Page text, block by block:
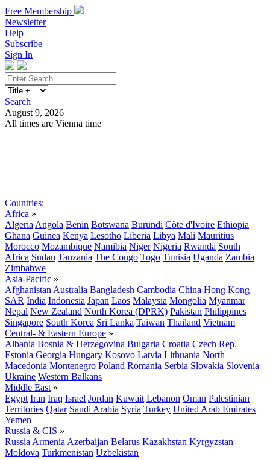
Free Membership
Newsletter
Help
Subscribe
Sign In
Search
August 9, 2026
All times are Vienna time
Countries:
Africa »
Algeria Angola Benin Botswana Burundi Côte d'Ivoire Ethiopia
Ghana Guinea Kenya Lesotho Liberia Libya Mali Mauritius
Morocco Mozambique Namibia Niger Nigeria Rwanda South
Africa Sudan Tanzania The Congo Togo Tunisia Uganda Zambia
Zimbabwe
Asia-Pacific »
Afghanistan Australia Bangladesh Cambodia China Hong Kong
SAR India Indonesia Japan Laos Malaysia Mongolia Myanmar
Nepal New Zealand North Korea (DPRK) Pakistan Philippines
Singapore South Korea Sri Lanka Taiwan Thailand Vietnam
Central- & Eastern Europe »
Albania Bosnia & Herzegovina Bulgaria Croatia Czech Rep.
Estonia Georgia Hungary Kosovo Latvia Lithuania North
Macedonia Montenegro Poland Romania Serbia Slovakia Slovenia
Ukraine Western Balkans
Middle East »
Egypt Iran Iraq Israel Jordan Kuwait Lebanon Oman Palestinian
Territories Qatar Saudi Arabia Syria Turkey United Arab Emirates
Yemen
Russia & CIS »
Russia Armenia Azerbaijan Belarus Kazakhstan Kyrgyzstan
Moldova Turkmenistan Uzbekistan